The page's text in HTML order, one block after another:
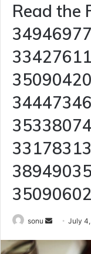
Read the
sonu
Send
email
July